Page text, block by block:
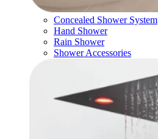
Concealed Shower System
Hand Shower
Rain Shower
Shower Accessories